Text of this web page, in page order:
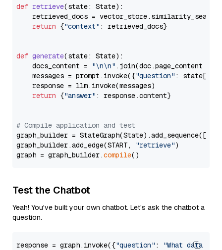
def retrieve(state: State):
retrieved_docs =
return {"context" : retrieved_docs}
def generate(state: State):
    docs_content =
"\n\n" .join(doc.page_content
    messages = prompt.invoke({
"question" : state[
    response = llm.invoke(messages)
return {"answer" : response.content}
# Compile application and test
graph_builder =
graph_builder.add_edge(START,
"retrieve")
graph = graph_builder.compile
Test the Chatbot
Yeah! You've built your own chatbot. Let's ask the chatbot a
question.
response = graph.invoke({"question" :
"What data